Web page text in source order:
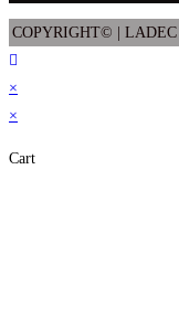
COPYRIGHT© |
×
×
Cart